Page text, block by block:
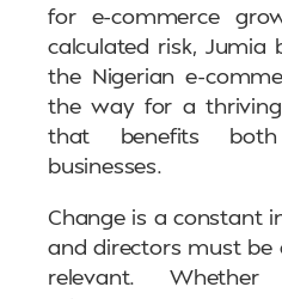
for e-commerce
calculated risk, Jumia
the Nigerian e-
the way for a
that benefits
businesses.
Change is a constant
and directors must
relevant. Whether